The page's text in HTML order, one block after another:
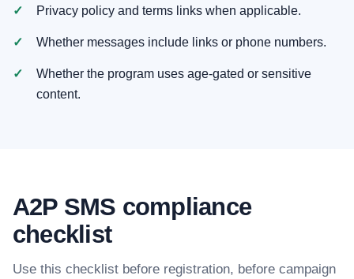
Privacy policy and terms links when applicable.
Whether messages include links or phone numbers.
Whether the program uses age-gated or sensitive
content.
A2P SMS compliance
checklist
Use this checklist before registration, before campaign